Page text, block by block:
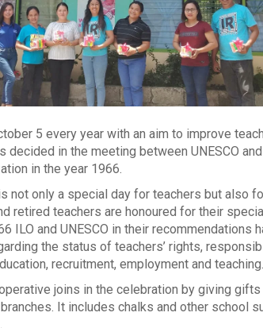
5 every year with an aim to improve
decided in the meeting between UNESCO
in the year 1966.
not only a special day for teachers but also
retired teachers are honoured for their special
ILO and UNESCO in their recommendations
the status of teachers’ rights,
recruitment, employment and teaching.
joins in the celebration by giving gifts
It includes chalks and other school